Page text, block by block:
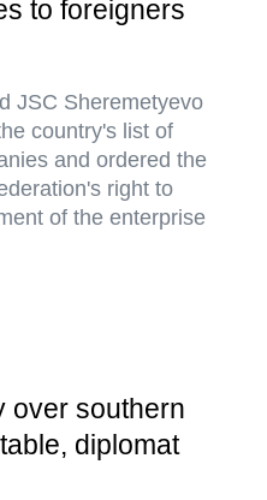
to foreigners
JSC Sheremetyevo
country's list of
and ordered the
right to
of the enterprise
over southern
diplomat